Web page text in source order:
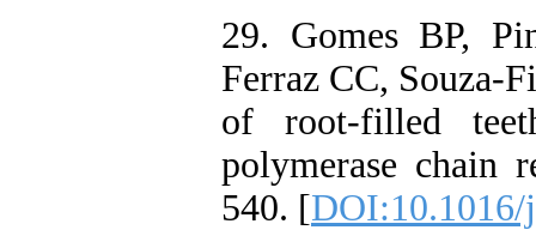
29. Gomes BP,
Ferraz CC, Souza-
of root-filled
polymerase chain
540. [DOI:10.1016/